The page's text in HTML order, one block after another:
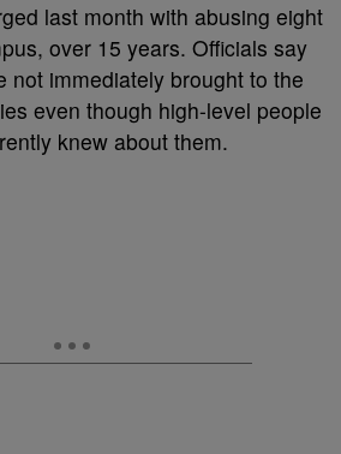
last month with abusing eight
over 15 years. Officials say
not immediately brought to the
even though high-level people
knew about them.